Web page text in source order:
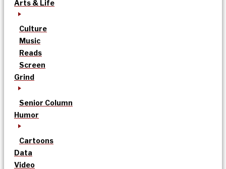
Arts & Life
Culture
Music
Reads
Screen
Grind
Senior Column
Humor
Cartoons
Data
Video